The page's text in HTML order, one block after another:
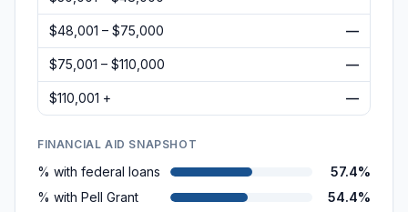
$48,001 – $75,000 —
$75,001 – $110,000 —
$110,001 + —
FINANCIAL AID SNAPSHOT
% with federal loans
57.4%
% with Pell Grant
54.4%